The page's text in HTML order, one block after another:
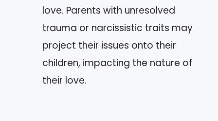
love. Parents with unresolved
trauma or narcissistic traits may
project their issues onto their
children, impacting the nature of
their love.